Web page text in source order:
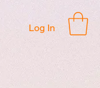
Log In